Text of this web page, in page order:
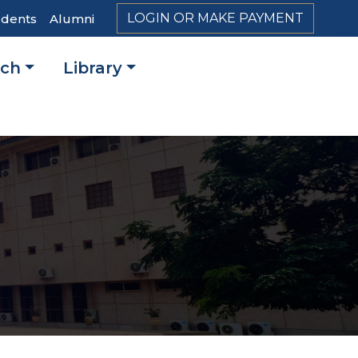
Alumni LOGIN OR MAKE PAYMENT
Library